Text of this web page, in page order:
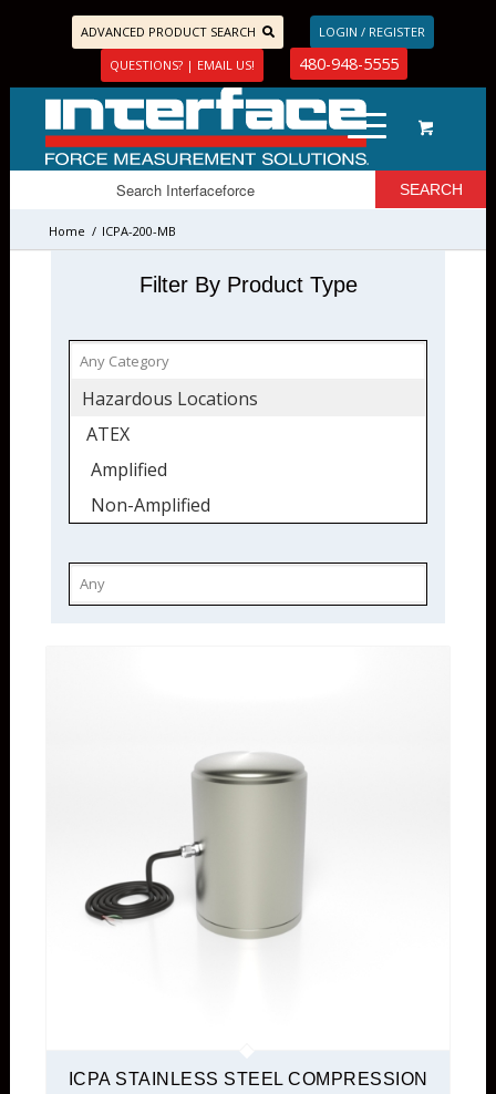
ADVANCED PRODUCT SEARCH
LOGIN / REGISTER
QUESTIONS? | EMAIL US!
480-948-5555
Home / ICPA-200-MB
Filter By Product Type
Hazardous Locations
ATEX
Amplified
Non-Amplified
Non-Amplified
Load Cells
ICPA STAINLESS STEEL COMPRESSION